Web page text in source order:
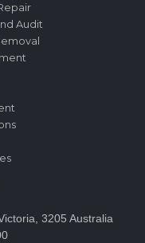
Audit
3205 Australia